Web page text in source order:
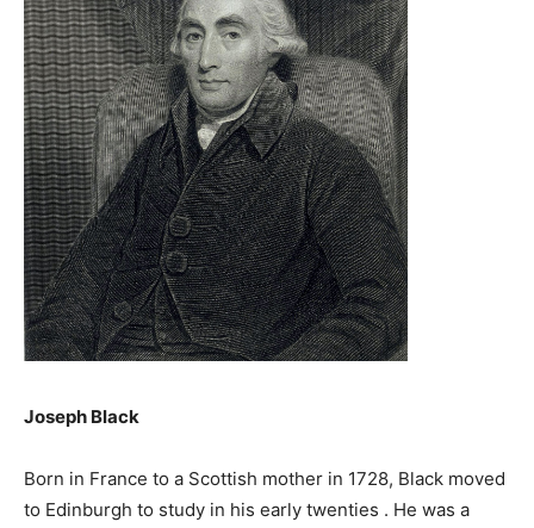
Joseph Black
Born in France to a Scottish mother in 1728, Black moved
to Edinburgh to study in his early twenties . He was a